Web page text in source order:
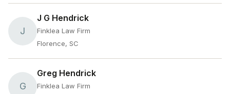
J
J G Hendrick
Finklea Law Firm
Florence, SC
G
Greg Hendrick
Finklea Law Firm